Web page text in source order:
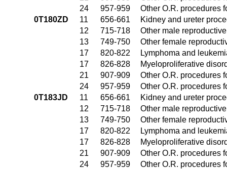
24
957-959
Other O.R. procedures
0T180ZD
11 656-661
Kidney and ureter
12
715-718
Other male
13
749-750
Other female
17
820-822
Lymphoma and
17
826-828
Myeloproliferative
21
907-909
Other O.R. procedures
24
957-959
Other O.R. procedures
0T183JD
11 656-661
Kidney and ureter
12
715-718
Other male
13
749-750
Other female
17
820-822
Lymphoma and
17
826-828
Myeloproliferative
21
907-909
Other O.R. procedures
24
957-959
Other O.R. procedures